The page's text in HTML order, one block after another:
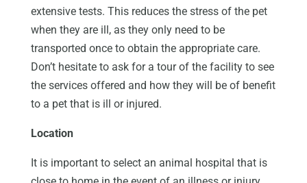
extensive tests. This reduces the stress of the pet
when they are ill, as they only need to be
transported once to obtain the appropriate care.
Don’t hesitate to ask for a tour of the facility to see
the services offered and how they will be of benefit
to a pet that is ill or injured.
Location
It is important to select an animal hospital that is